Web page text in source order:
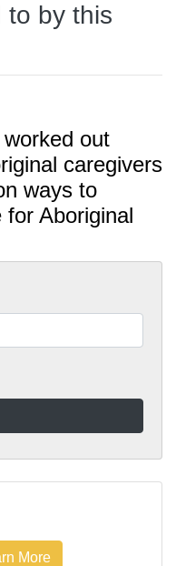
to by this
out
caregivers
ways to
Aboriginal
More